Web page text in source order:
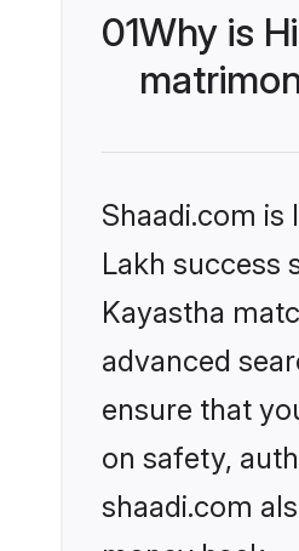
01Why is
Shaadi.com
Lakh success
Kayastha
advanced
ensure that
on safety,
shaadi.com